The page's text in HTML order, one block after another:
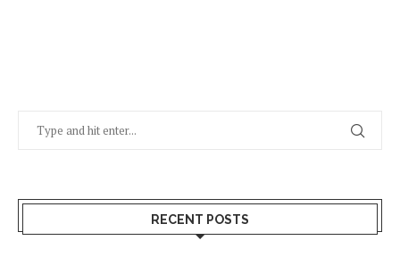
RECENT POSTS